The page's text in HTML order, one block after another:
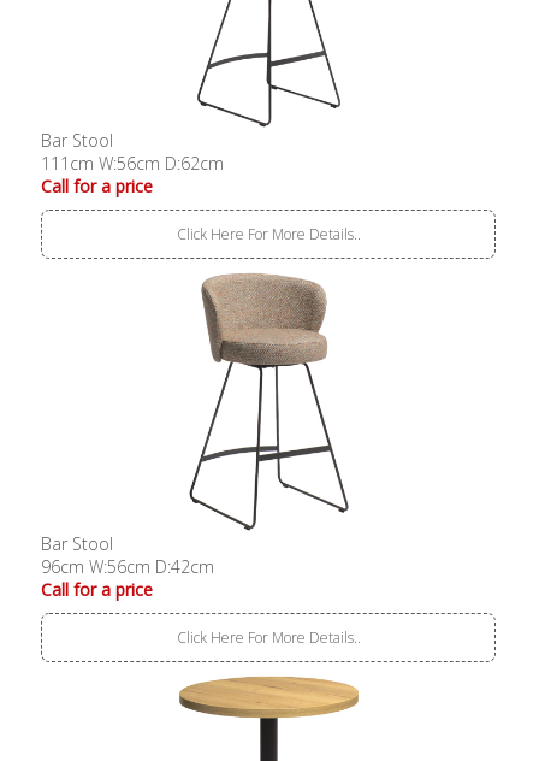
Bar Stool
111cm W:56cm D:62cm
Call for a price
Click Here For More Details..
Bar Stool
96cm W:56cm D:42cm
Call for a price
Click Here For More Details..